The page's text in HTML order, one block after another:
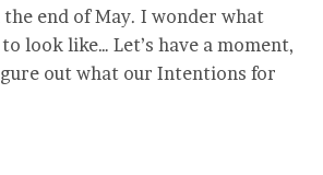
end of May. I wonder what
look like… Let’s have a moment,
out what our Intentions for